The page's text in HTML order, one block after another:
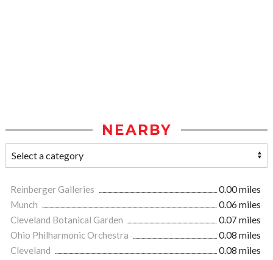
NEARBY
Reinberger Galleries
0.00 miles
Munch
0.06 miles
Cleveland Botanical Garden
0.07 miles
Ohio Philharmonic Orchestra
0.08 miles
Cleveland
0.08 miles